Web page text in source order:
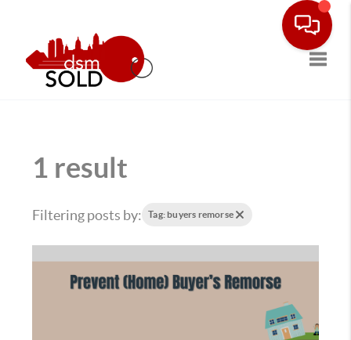
1 result
Filtering posts by: Tag: buyers remorse